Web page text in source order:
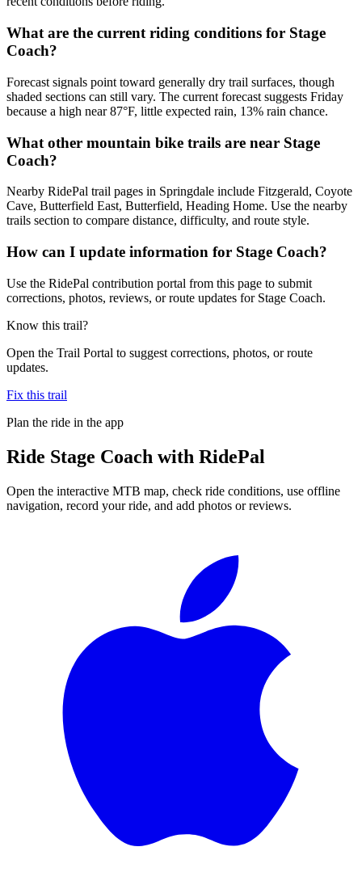
What are the current riding conditions for Stage
Coach?
Forecast signals point toward generally dry trail surfaces, though
shaded sections can still vary. The current forecast suggests Friday
because a high near 87°F, little expected rain, 13% rain chance.
What other mountain bike trails are near Stage
Coach?
Nearby RidePal trail pages in Springdale include Fitzgerald, Coyote
Cave, Butterfield East, Butterfield, Heading Home. Use the nearby
trails section to compare distance, difficulty, and route style.
How can I update information for Stage Coach?
Use the RidePal contribution portal from this page to submit
corrections, photos, reviews, or route updates for Stage Coach.
Know this trail?
Open the Trail Portal to suggest corrections, photos, or route
updates.
Fix this trail
Plan the ride in the app
Ride Stage Coach with RidePal
Open the interactive MTB map, check ride conditions, use offline
navigation, record your ride, and add photos or reviews.